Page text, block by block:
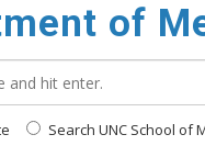
of
Search UNC School of